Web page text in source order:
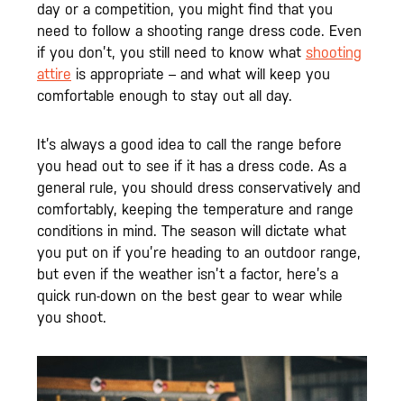
day or a competition, you might find that you
need to follow a shooting range dress code. Even
if you don’t, you still need to know what shooting
attire is appropriate – and what will keep you
comfortable enough to stay out all day.
It’s always a good idea to call the range before
you head out to see if it has a dress code. As a
general rule, you should dress conservatively and
comfortably, keeping the temperature and range
conditions in mind. The season will dictate what
you put on if you’re heading to an outdoor range,
but even if the weather isn’t a factor, here’s a
quick run-down on the best gear to wear while
you shoot.